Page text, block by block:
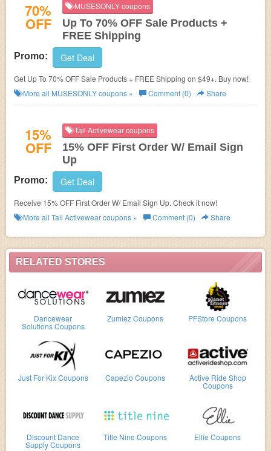
RELATED STORES
Dancewear
Solutions Coupons
Zumiez Coupons PFStore Coupons
Just For Kix Coupons Capezio Coupons Active Ride Shop
Coupons
Discount Dance
Supply Coupons
Title Nine Coupons Ellie Coupons
70%
OFF
MUSESONLY coupons
Up To 70% OFF Sale Products +
FREE Shipping
Promo: Get Deal
Get Up To 70% OFF Sale Products + FREE Shipping on $49+. Buy now!
More all MUSESONLYcoupons » Comment (0) Share
15%
OFF
Tail Activewear coupons
15% OFF First Order W/ Email Sign
Up
Promo: Get Deal
Receive 15% OFF First Order W/ Email Sign Up. Check it now!
More all Tail Activewearcoupons » Comment (0) Share